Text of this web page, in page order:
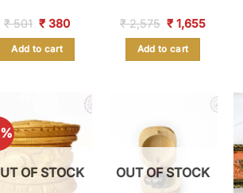
₹501 Original
was:
₹ 501.
₹ 380Current
Add to cart
₹2,575 Original
price
was:
₹ 2,575.
₹ 1,655Current
Add to cart
OF STOCK OUT OF STOCK